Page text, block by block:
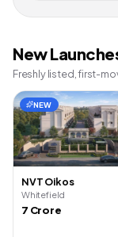
New
Freshly listed, first-
NEW
NVT Oikos
Whitefield
7 Crore